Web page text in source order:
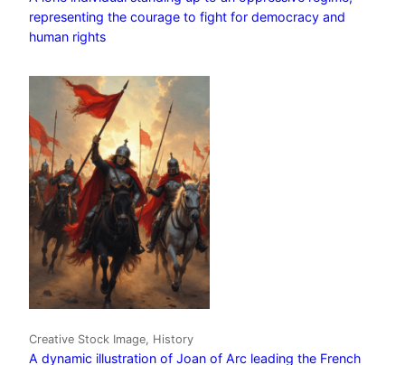
representing the courage to fight for democracy and
human rights
Creative Stock Image, History
A dynamic illustration of Joan of Arc leading the French